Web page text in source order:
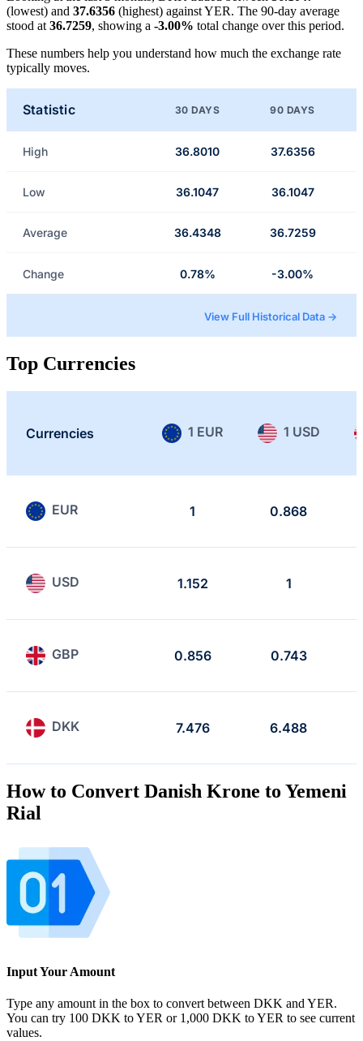
(lowest) and 37.6356 (highest) against YER. The 90-day average
stood at 36.7259, showing a -3.00% total change over this period.
These numbers help you understand how much the exchange rate
typically moves.
Statistic 30 DAYS 90 DAYS
High 36.8010 37.6356
Low 36.1047 36.1047
Average 36.4348 36.7259
Change 0.78% -3.00%
View Full Historical Data →
Top Currencies
Currencies 1 EUR 1 USD
EUR 1 0.868
USD 1.152 1
GBP 0.856 0.743
DKK 7.476 6.488
How to Convert Danish Krone to Yemeni
Rial
Input Your Amount
Type any amount in the box to convert between DKK and YER.
You can try 100 DKK to YER or 1,000 DKK to YER to see current
values.